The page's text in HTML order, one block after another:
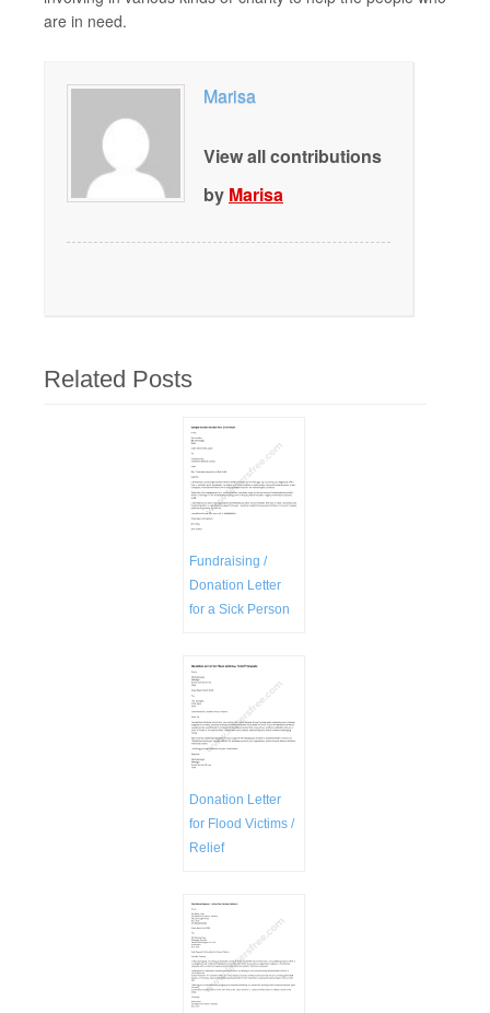
are in need.
Marisa
View all contributions
by Marisa
Related Posts
Fundraising /
Donation Letter
for a Sick Person
Donation Letter
for Flood Victims /
Relief